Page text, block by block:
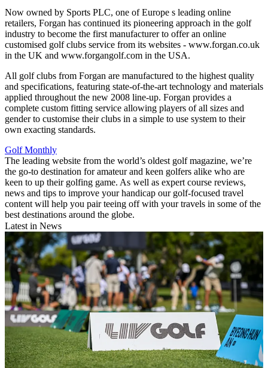
Now owned by Sports PLC, one of Europe s leading online
retailers, Forgan has continued its pioneering approach in the golf
industry to become the first manufacturer to offer an online
customised golf clubs service from its websites - www.forgan.co.uk
in the UK and www.forgangolf.com in the USA.
All golf clubs from Forgan are manufactured to the highest quality
and specifications, featuring state-of-the-art technology and materials
applied throughout the new 2008 line-up. Forgan provides a
complete custom fitting service allowing players of all sizes and
gender to customise their clubs in a simple to use system to their
own exacting standards.
Golf Monthly
The leading website from the world’s oldest golf magazine, we’re
the go-to destination for amateur and keen golfers alike who are
keen to up their golfing game. As well as expert course reviews,
news and tips to improve your handicap our golf-focused travel
content will help you pair teeing off with your travels in some of the
best destinations around the globe.
Latest in News